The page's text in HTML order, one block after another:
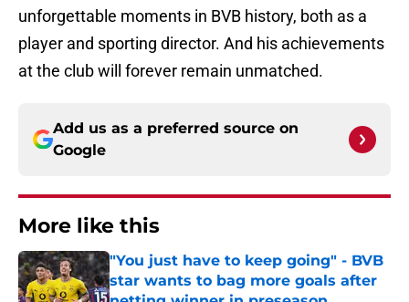
unforgettable moments in BVB history, both as a
player and sporting director. And his achievements
at the club will forever remain unmatched.
Add us as a preferred source on
Google
More like this
"You just have to keep going" - BVB
star wants to bag more goals after